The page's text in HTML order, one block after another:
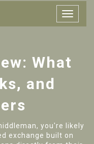
What
and
you're likely
exchange built on